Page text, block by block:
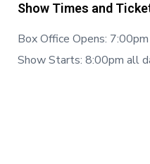
Show Times and
Box Office Opens: 7:00pm
Show Starts: 8:00pm all